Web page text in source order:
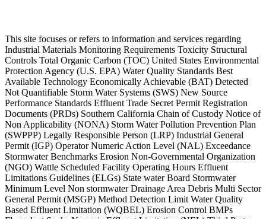
This site focuses or refers to information and services regarding
Industrial Materials Monitoring Requirements Toxicity Structural
Controls Total Organic Carbon (TOC) United States Environmental
Protection Agency (U.S. EPA) Water Quality Standards Best
Available Technology Economically Achievable (BAT) Detected
Not Quantifiable Storm Water Systems (SWS) New Source
Performance Standards Effluent Trade Secret Permit Registration
Documents (PRDs) Southern California Chain of Custody Notice of
Non Applicability (NONA) Storm Water Pollution Prevention Plan
(SWPPP) Legally Responsible Person (LRP) Industrial General
Permit (IGP) Operator Numeric Action Level (NAL) Exceedance
Stormwater Benchmarks Erosion Non-Governmental Organization
(NGO) Wattle Scheduled Facility Operating Hours Effluent
Limitations Guidelines (ELGs) State water Board Stormwater
Minimum Level Non stormwater Drainage Area Debris Multi Sector
General Permit (MSGP) Method Detection Limit Water Quality
Based Effluent Limitation (WQBEL) Erosion Control BMPs